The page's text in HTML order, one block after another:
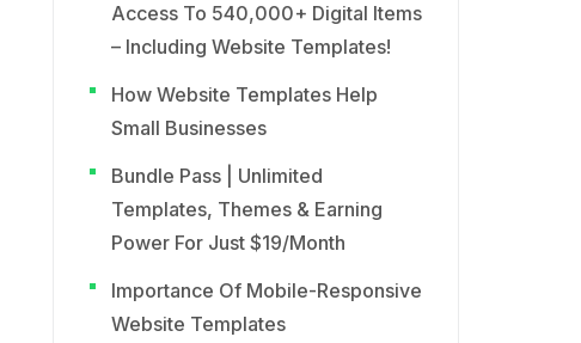
Access To 540,000+ Digital Items
– Including Website Templates!
How Website Templates Help
Small Businesses
Bundle Pass | Unlimited
Templates, Themes & Earning
Power For Just $19/Month
Importance Of Mobile-Responsive
Website Templates